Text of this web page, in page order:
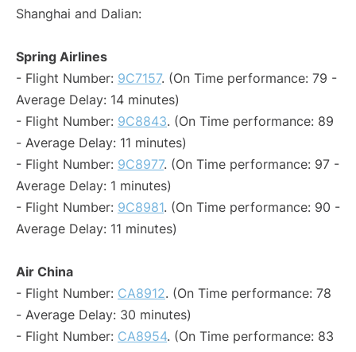
Shanghai and Dalian:
Spring Airlines
- Flight Number: 9C7157. (On Time performance: 79 -
Average Delay: 14 minutes)
- Flight Number: 9C8843. (On Time performance: 89
- Average Delay: 11 minutes)
- Flight Number: 9C8977. (On Time performance: 97 -
Average Delay: 1 minutes)
- Flight Number: 9C8981. (On Time performance: 90 -
Average Delay: 11 minutes)
Air China
- Flight Number: CA8912. (On Time performance: 78
- Average Delay: 30 minutes)
- Flight Number: CA8954. (On Time performance: 83